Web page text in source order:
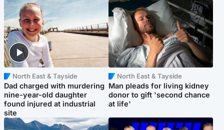
North East & Tayside
Dad charged with murdering
nine-year-old daughter
found injured at industrial
site
North East & Tayside
Man pleads for living kidney
donor to gift 'second chance
at life'